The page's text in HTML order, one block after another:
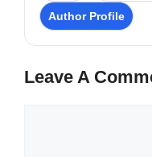
Author Profile
Leave A